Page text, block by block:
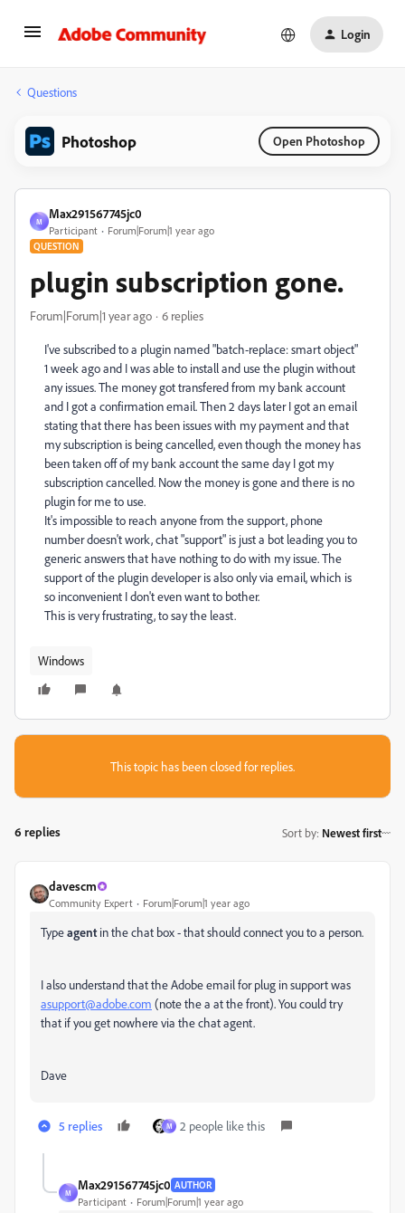
Login
Questions
Photoshop Open Photoshop
M
Max291567745jc0
Participant Forum|Forum|1 year ago
QUESTION
plugin subscription gone.
Forum|Forum|1 year ago 6 replies
I've subscribed to a plugin named "batch-replace: smart object"
1 week ago and I was able to install and use the plugin without
any issues. The money got transfered from my bank account
and I got a confirmation email. Then 2 days later I got an email
stating that there has been issues with my payment and that
my subscription is being cancelled, even though the money has
been taken off of my bank account the same day I got my
subscription cancelled. Now the money is gone and there is no
plugin for me to use.
It's impossible to reach anyone from the support, phone
number doesn't work, chat "support" is just a bot leading you to
generic answers that have nothing to do with my issue. The
support of the plugin developer is also only via email, which is
so inconvenient I don't even want to bother.
This is very frustrating, to say the least.
Windows
This topic has been closed for replies.
6 replies Sort by: Newest first
davescm
Community Expert Forum|Forum|1 year ago
Typeagentin the chat box - that should connect you to a person.
I also understand that the Adobe email for plug in support was
asupport@adobe.com (note the a at the front). You could try
that if you get nowhere via the chat agent.
Dave
5 replies M 2 people like this
M
Max291567745jc0 AUTHOR
Participant Forum|Forum|1 year ago